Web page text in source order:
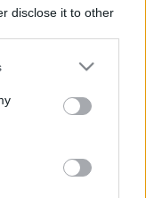
disclose it to other
or more Google
You may click to
party tags to
in below Google
00:22:22